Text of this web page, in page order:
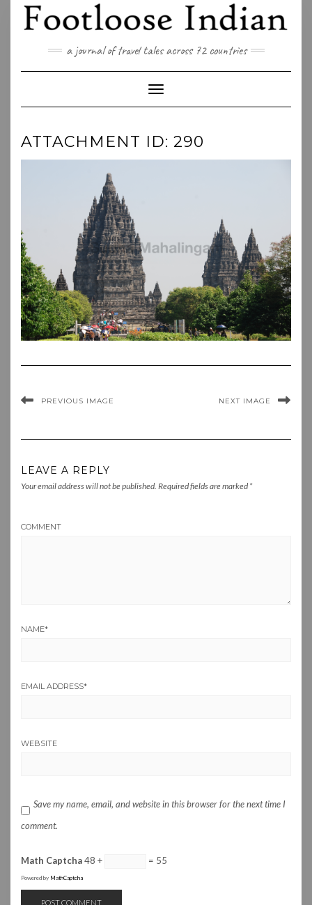
content
a journal of travel tales across 72 countries
Toggle Navigation
ATTACHMENT ID: 290
PREVIOUS IMAGE NEXT IMAGE
LEAVE A REPLY
Your email address will not be published. Required fields are marked *
COMMENT
NAME*
EMAIL ADDRESS*
WEBSITE
Save my name, email, and website in this browser for the next time I
comment.
Math Captcha48 + = 55
Powered by MathCaptcha